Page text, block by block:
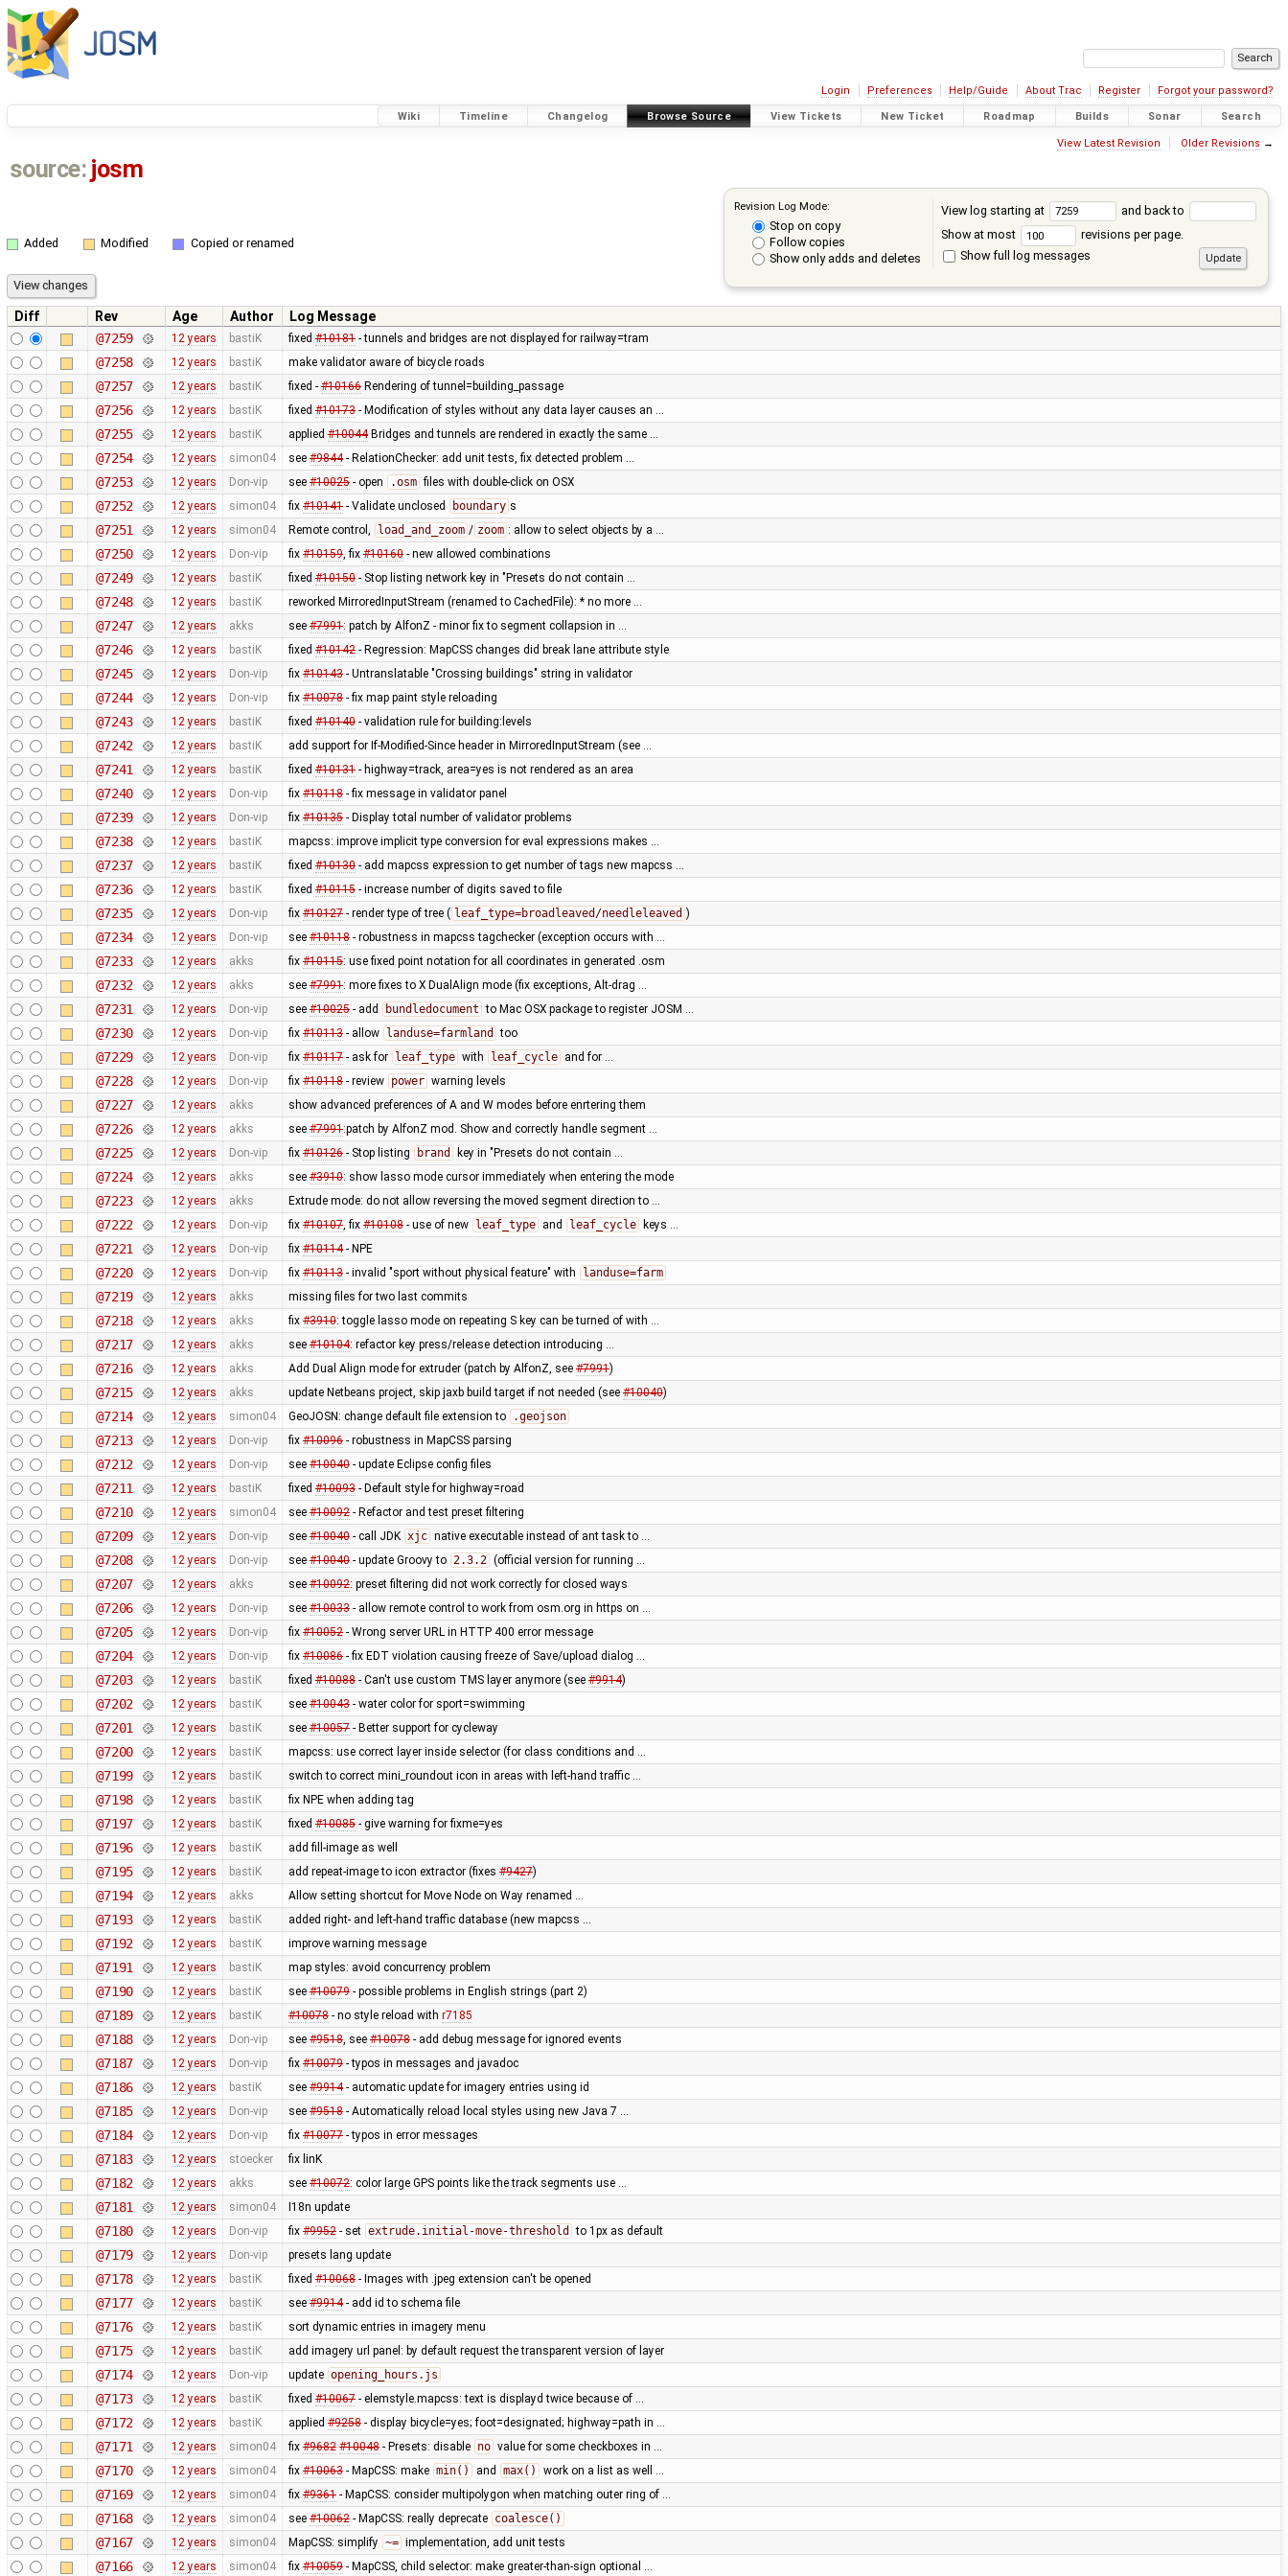
Login Preferences Help/Guide About Trac Register Forgot your password?
Wiki Timeline Changelog Browse Source View Tickets New Ticket Roadmap Builds Sonar Search
View Latest Revision Older Revisions →
source: josm
Revision Log Mode:
Stop on copy
Follow copies
Show only adds and deletes
View log starting at
and back to
Show at most
revisions per page.
Show full log messages
Added Modified Copied or renamed
Diff Rev Age Author
Log Message
@7259
12 years bastiK fixed #10181- tunnels and bridges are not displayed for railway=tram
@7258 12 years bastiK make validator aware of bicycle roads
@7257 12 years bastiK fixed - #10166Rendering of tunnel=building_passage
@7256 12 years bastiK fixed #10173- Modification of styles without any data layer causes an …
@7255 12 years bastiK applied #10044Bridges and tunnels are rendered in exactly the same …
@7254 12 years simon04 see #9844- RelationChecker: add unit tests, fix detected problem …
@7253 12 years Don-vip see #10025- open .osm files with double-click on OSX
@7252 12 years simon04 fix #10141- Validate unclosed boundary s
@7251 12 years simon04 Remote control, load_and_zoom / zoom : allow to select objects by a …
@7250 12 years Don-vip fix #10159, fix #10160- new allowed combinations
@7249 12 years bastiK fixed #10150- Stop listing network key in "Presets do not contain …
@7248 12 years bastiK reworked MirroredInputStream (renamed to CachedFile): * no more …
@7247 12 years akks see #7991: patch by AlfonZ - minor fix to segment collapsion in …
@7246 12 years bastiK fixed #10142- Regression: MapCSS changes did break lane attribute style
@7245 12 years Don-vip fix #10143- Untranslatable "Crossing buildings" string in validator
@7244 12 years Don-vip fix #10078- fix map paint style reloading
@7243 12 years bastiK fixed #10140- validation rule for building:levels
@7242 12 years bastiK add support for If-Modified-Since header in MirroredInputStream (see …
@7241 12 years bastiK fixed #10131- highway=track, area=yes is not rendered as an area
@7240 12 years Don-vip fix #10118- fix message in validator panel
@7239 12 years Don-vip fix #10135- Display total number of validator problems
@7238 12 years bastiK mapcss: improve implicit type conversion for eval expressions makes …
@7237 12 years bastiK fixed #10130- add mapcss expression to get number of tags new mapcss …
@7236 12 years bastiK fixed #10115- increase number of digits saved to file
@7235 12 years Don-vip fix #10127- render type of tree ( leaf_type=broadleaved/needleleaved )
@7234 12 years Don-vip see #10118- robustness in mapcss tagchecker (exception occurs with …
@7233 12 years akks fix #10115: use fixed point notation for all coordinates in generated .osm
@7232 12 years akks see #7991: more fixes to X DualAlign mode (fix exceptions, Alt-drag …
@7231 12 years Don-vip see #10025- add bundledocument to Mac OSX package to register JOSM …
@7230 12 years Don-vip fix #10113- allow landuse=farmland too
@7229 12 years Don-vip fix #10117- ask for leaf_type with leaf_cycle and for …
@7228 12 years Don-vip fix #10118- review power warning levels
@7227 12 years akks show advanced preferences of A and W modes before enrtering them
@7226 12 years akks see #7991:patch by AlfonZ mod. Show and correctly handle segment …
@7225 12 years Don-vip fix #10126- Stop listing brand key in "Presets do not contain …
@7224 12 years akks see #3910: show lasso mode cursor immediately when entering the mode
@7223 12 years akks Extrude mode: do not allow reversing the moved segment direction to …
@7222 12 years Don-vip fix #10107, fix #10108- use of new leaf_type and leaf_cycle keys …
@7221 12 years Don-vip fix #10114- NPE
@7220 12 years Don-vip fix #10113- invalid "sport without physical feature" with landuse=farm
@7219 12 years akks missing files for two last commits
@7218 12 years akks fix #3910: toggle lasso mode on repeating S key can be turned of with …
@7217 12 years akks see #10104: refactor key press/release detection introducing …
@7216 12 years akks Add Dual Align mode for extruder (patch by AlfonZ, see #7991)
@7215 12 years akks update Netbeans project, skip jaxb build target if not needed (see #10040)
@7214 12 years simon04 GeoJOSN: change default file extension to .geojson
@7213 12 years Don-vip fix #10096- robustness in MapCSS parsing
@7212 12 years Don-vip see #10040- update Eclipse config files
@7211 12 years bastiK fixed #10093- Default style for highway=road
@7210 12 years simon04 see #10092- Refactor and test preset filtering
@7209 12 years Don-vip see #10040- call JDK xjc native executable instead of ant task to …
@7208 12 years Don-vip see #10040- update Groovy to 2.3.2 (official version for running …
@7207 12 years akks see #10092: preset filtering did not work correctly for closed ways
@7206 12 years Don-vip see #10033- allow remote control to work from osm.org in https on …
@7205 12 years Don-vip fix #10052- Wrong server URL in HTTP 400 error message
@7204 12 years Don-vip fix #10086- fix EDT violation causing freeze of Save/upload dialog …
@7203 12 years bastiK fixed #10088- Can't use custom TMS layer anymore (see #9914)
@7202 12 years bastiK see #10043- water color for sport=swimming
@7201 12 years bastiK see #10057- Better support for cycleway
@7200 12 years bastiK mapcss: use correct layer inside selector (for class conditions and …
@7199 12 years bastiK switch to correct mini_roundout icon in areas with left-hand traffic …
@7198 12 years bastiK fix NPE when adding tag
@7197 12 years bastiK fixed #10085- give warning for fixme=yes
@7196 12 years bastiK add fill-image as well
@7195 12 years bastiK add repeat-image to icon extractor (fixes #9427)
@7194 12 years akks Allow setting shortcut for Move Node on Way renamed …
@7193 12 years bastiK added right- and left-hand traffic database (new mapcss …
@7192 12 years bastiK improve warning message
@7191 12 years bastiK map styles: avoid concurrency problem
@7190 12 years bastiK see #10079- possible problems in English strings (part 2)
@7189 12 years bastiK #10078- no style reload with r7185
@7188 12 years Don-vip see #9518, see #10078- add debug message for ignored events
@7187 12 years Don-vip fix #10079- typos in messages and javadoc
@7186 12 years bastiK see #9914- automatic update for imagery entries using id
@7185 12 years Don-vip see #9518- Automatically reload local styles using new Java 7 …
@7184 12 years Don-vip fix #10077- typos in error messages
@7183 12 years stoecker fix linK
@7182 12 years akks see #10072: color large GPS points like the track segments use …
@7181 12 years simon04 I18n update
@7180 12 years Don-vip fix #9952- set extrude.initial-move-threshold to 1px as default
@7179 12 years Don-vip presets lang update
@7178 12 years bastiK fixed #10068- Images with .jpeg extension can't be opened
@7177 12 years bastiK see #9914- add id to schema file
@7176 12 years bastiK sort dynamic entries in imagery menu
@7175 12 years bastiK add imagery url panel: by default request the transparent version of layer
@7174 12 years Don-vip update opening_hours.js
@7173 12 years bastiK fixed #10067- elemstyle.mapcss: text is displayd twice because of …
@7172 12 years bastiK applied #9258- display bicycle=yes; foot=designated; highway=path in …
@7171 12 years simon04 fix #9682 #10048- Presets: disable no value for some checkboxes in …
@7170 12 years simon04 fix #10063- MapCSS: make min() and max() work on a list as well …
@7169 12 years simon04 fix #9361- MapCSS: consider multipolygon when matching outer ring of …
@7168 12 years simon04 see #10062- MapCSS: really deprecate coalesce()
@7167 12 years simon04 MapCSS: simplify ~= implementation, add unit tests
@7166 12 years simon04 fix #10059- MapCSS, child selector: make greater-than-sign optional …